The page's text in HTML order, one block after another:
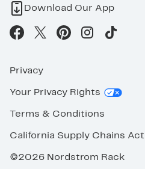
Download Our App
Privacy
Your Privacy Rights
Terms & Conditions
California Supply Chains Act
©2026 Nordstrom Rack